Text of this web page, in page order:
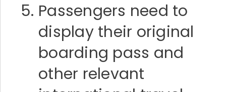
Passengers need to
display their original
boarding pass and
other relevant